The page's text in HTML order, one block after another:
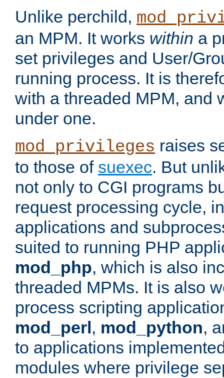
Unlike perchild,
an MPM. It works within a
set privileges and User/
running process. It is
with a threaded MPM, and
under one.
mod_privileges raises
to those of suexec. But
not only to CGI programs
request processing cycle,
applications and
suited to running PHP
mod_php, which is also
threaded MPMs. It is also
process scripting
mod_perl , mod_python,
to applications
modules where privilege